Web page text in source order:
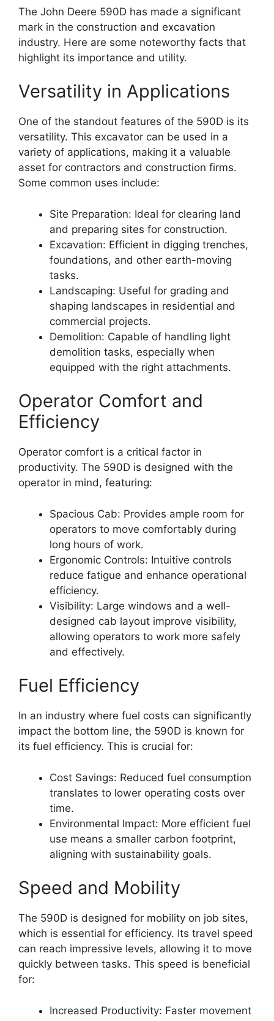
The John Deere 590D has made a significant
mark in the construction and excavation
industry. Here are some noteworthy facts that
highlight its importance and utility.
Versatility in Applications
One of the standout features of the 590D is its
versatility. This excavator can be used in a
variety of applications, making it a valuable
asset for contractors and construction firms.
Some common uses include:
Site Preparation: Ideal for clearing land
and preparing sites for construction.
Excavation: Efficient in digging trenches,
foundations, and other earth-moving
tasks.
Landscaping: Useful for grading and
shaping landscapes in residential and
commercial projects.
Demolition: Capable of handling light
demolition tasks, especially when
equipped with the right attachments.
Operator Comfort and
Efficiency
Operator comfort is a critical factor in
productivity. The 590D is designed with the
operator in mind, featuring:
Spacious Cab: Provides ample room for
operators to move comfortably during
long hours of work.
Ergonomic Controls: Intuitive controls
reduce fatigue and enhance operational
efficiency.
Visibility: Large windows and a well-
designed cab layout improve visibility,
allowing operators to work more safely
and effectively.
Fuel Efficiency
In an industry where fuel costs can significantly
impact the bottom line, the 590D is known for
its fuel efficiency. This is crucial for:
Cost Savings: Reduced fuel consumption
translates to lower operating costs over
time.
Environmental Impact: More efficient fuel
use means a smaller carbon footprint,
aligning with sustainability goals.
Speed and Mobility
The 590D is designed for mobility on job sites,
which is essential for efficiency. Its travel speed
can reach impressive levels, allowing it to move
quickly between tasks. This speed is beneficial
for:
Increased Productivity: Faster movement